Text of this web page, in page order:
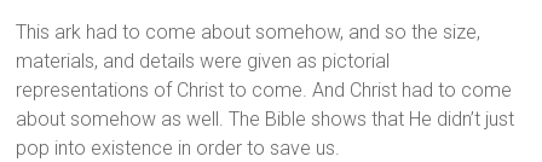
This ark had to come about somehow, and so the size,
materials, and details were given as pictorial
representations of Christ to come. And Christ had to come
about somehow as well. The Bible shows that He didn’t just
pop into existence in order to save us.